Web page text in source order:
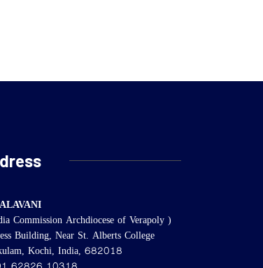
Commission Archdiocese of Verapoly )
Building, Near St. Alberts College
Kochi, India, 682018